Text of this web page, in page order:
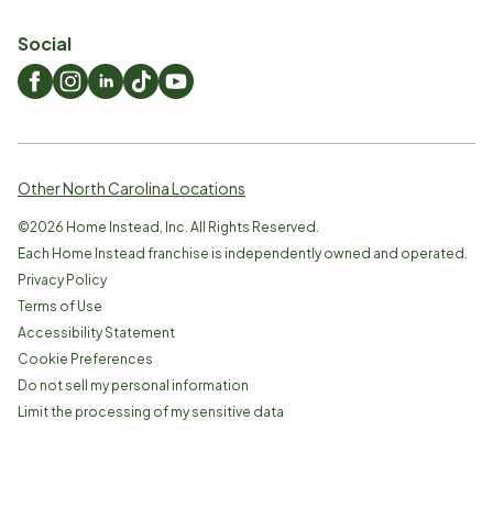
Social
Other North Carolina Locations
©2026 Home Instead, Inc. All Rights Reserved.
Each Home Instead franchise is independently owned and operated.
Privacy Policy
Terms of Use
Accessibility Statement
Cookie Preferences
Do not sell my personal information
Limit the processing of my sensitive data